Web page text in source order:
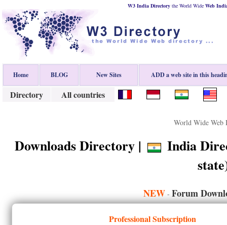
W3 India Directorythe World Wide Web
Home BLOG New Sites ADD a web site in this
Directory All countries
World Wide Web
Downloads Directory |
India
NEW - Forum
Professional Subscription